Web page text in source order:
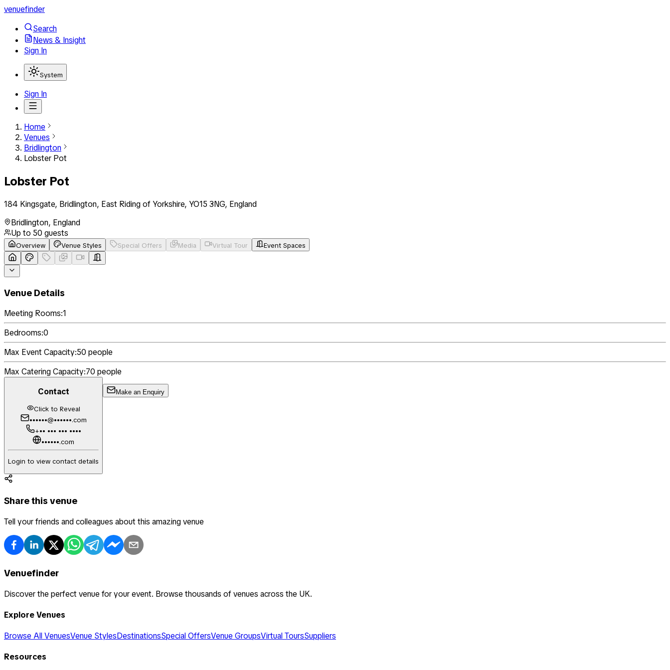
venuefinder
Search
News & Insight
Sign In
System
Sign In
Home
Venues
Bridlington
Lobster Pot
Lobster Pot
184 Kingsgate, Bridlington, East Riding of Yorkshire, YO15 3NG, England
Bridlington, England
Up to 50 guests
Overview Venue Styles Special Offers Media Virtual Tour Event Spaces
Venue Details
Meeting Rooms:1
Bedrooms:0
Max Event Capacity:50 people
Max Catering Capacity:70 people
Contact
Click to Reveal
••••••@••••••.com
+•• ••• ••• ••••
••••••.com
Login to view contact details
Make an Enquiry
Share this venue
Tell your friends and colleagues about this amazing venue
Venuefinder
Discover the perfect venue for your event. Browse thousands of venues across the UK.
Explore Venues
Browse All VenuesVenue StylesDestinationsSpecial OffersVenue GroupsVirtual ToursSuppliers
Resources